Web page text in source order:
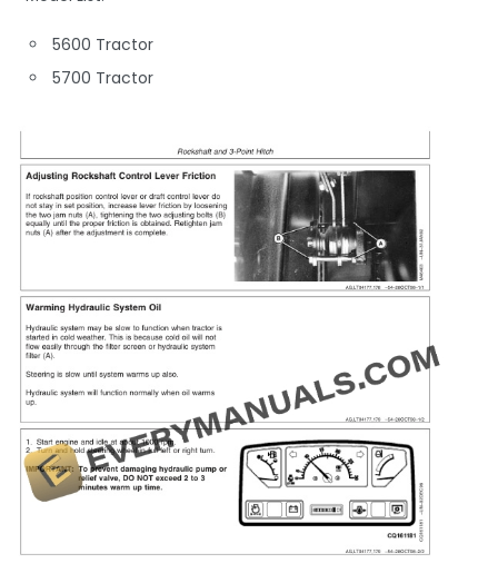
5600 Tractor
5700 Tractor